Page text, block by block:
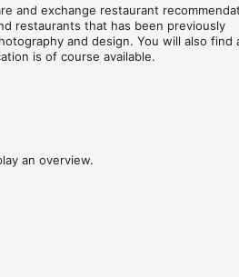
and exchange restaurant
restaurants that has been previously
and design. You will also find
is of course available.
other like minded.
our stream.
an overview.